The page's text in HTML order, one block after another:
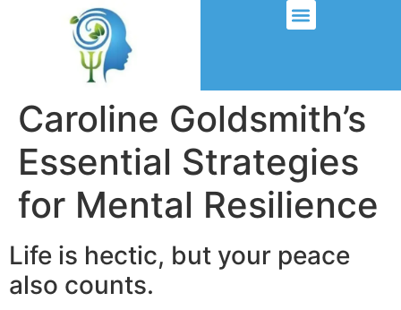
Caroline Goldsmith’s
Essential Strategies
for Mental Resilience
Life is hectic, but your peace
also counts.